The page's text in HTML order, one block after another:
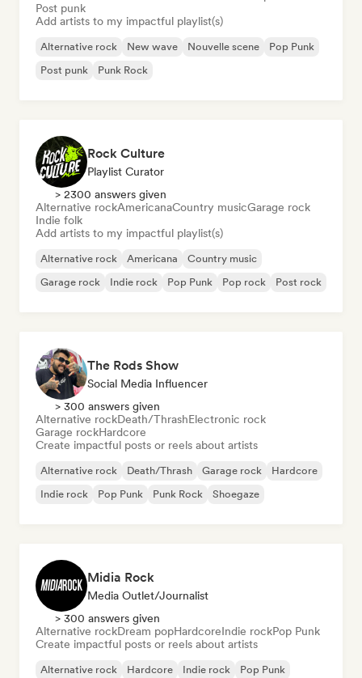
Post punk
Add artists to my impactful playlist(s)
Alternative rock New wave Nouvelle scene
Pop Punk
Post punk
Punk Rock
Rock Culture
Playlist Curator
> 2300 answers given
Alternative rockAmericanaCountry musicGarage rock
Indie folk
Add artists to my impactful playlist(s)
Alternative rock Americana
Country music
Garage rock
Indie rock Pop Punk Pop rock Post rock
The Rods Show
Social Media Influencer
> 300 answers given
Alternative rockDeath/ThrashElectronic rock
Garage rockHardcore
Create impactful posts or reels about artists
Alternative rock Death/Thrash Garage rock
Hardcore
Indie rock
Pop Punk Punk Rock Shoegaze
Midia Rock
Media Outlet/Journalist
> 300 answers given
Alternative rockDream popHardcoreIndie rockPop Punk
Create impactful posts or reels about artists
Alternative rock Hardcore Indie rock Pop Punk